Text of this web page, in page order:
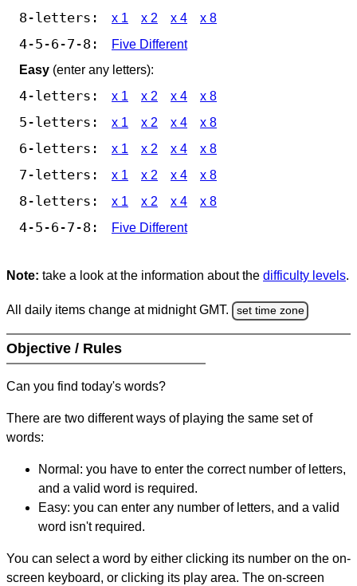
8-letters: x 1 x 2 x 4 x 8
4-5-6-7-8:
Five Different
Easy (enter any letters):
4-letters: x 1 x 2 x 4 x 8
5-letters: x 1 x 2 x 4 x 8
6-letters: x 1 x 2 x 4 x 8
7-letters: x 1 x 2 x 4 x 8
8-letters: x 1 x 2 x 4 x 8
4-5-6-7-8: Five Different
Note: take a look at the information about the difficulty levels.
All daily items change at midnight GMT. set time zone
Objective / Rules
Can you find today's words?
There are two different ways of playing the same set of
words:
Normal: you have to enter the correct number of letters,
and a valid word is required.
Easy: you can enter any number of letters, and a valid
word isn't required.
You can select a word by either clicking its number on the on-
screen keyboard, or clicking its play area. The on-screen